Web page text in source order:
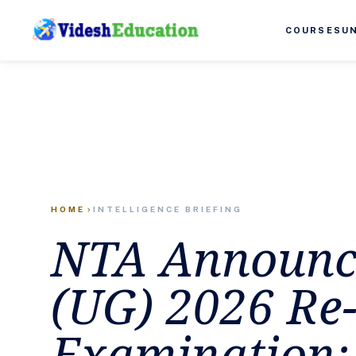
COURSES
HOME chevron_right INTELLIGENCE BRIEFING
NTA
(UG) 2026 Re-